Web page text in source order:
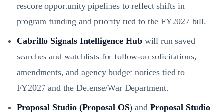
rescore opportunity pipelines to reflect shifts in
program funding and priority tied to the FY2027 bill.
Cabrillo Signals Intelligence Hub will run saved
searches and watchlists for follow‑on solicitations,
amendments, and agency budget notices tied to
FY2027 and the Defense/War Department.
Proposal Studio (Proposal OS) and Proposal Studio